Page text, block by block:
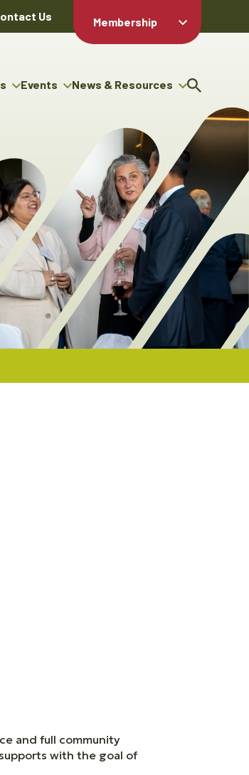
Us
Membership
Member Login
Directory
Member Value
& Benefits
Chambers Plan
Employee
Benefits
Events
Awards
Opportunities
News & Resources
News Releases
Advertising Opportunities
and full community
with the goal of